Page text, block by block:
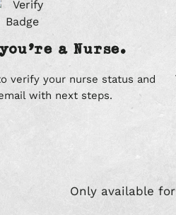
a Nurse.
verify your nurse status and
with next steps.
Only available